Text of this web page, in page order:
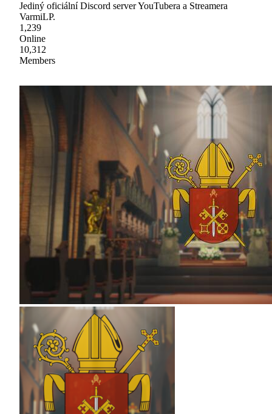
Jediný oficiální Discord server YouTubera a Streamera
VarmiLP.
1,239
Online
10,312
Members